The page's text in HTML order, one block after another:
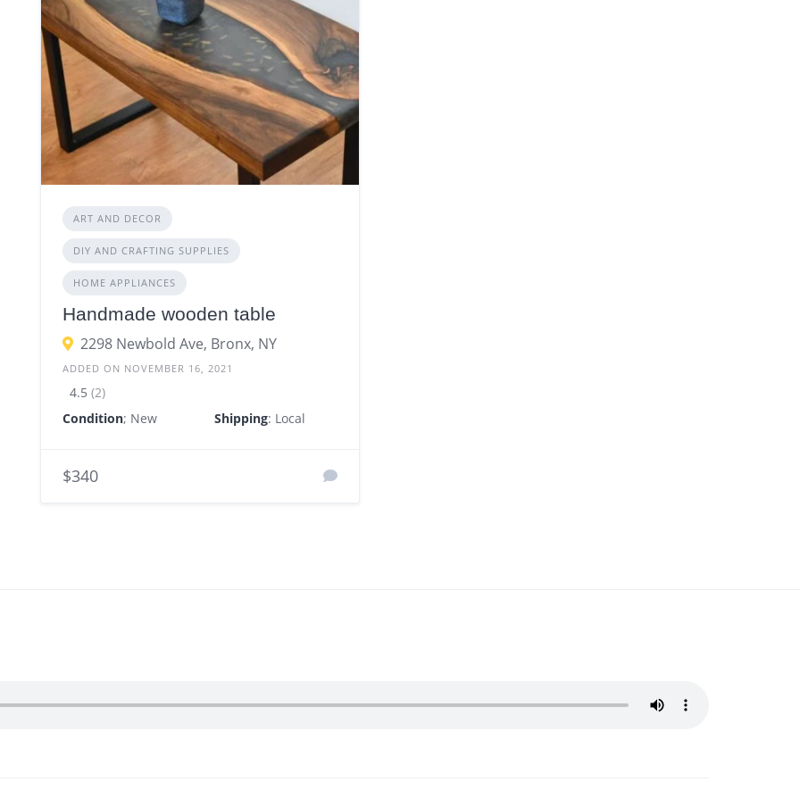
ART AND DECOR
DIY AND CRAFTING SUPPLIES
HOME APPLIANCES
Handmade wooden table
2298 Newbold Ave, Bronx, NY
ADDED ON NOVEMBER 16, 2021
4.5 (2)
Condition; New Shipping: Local
$340